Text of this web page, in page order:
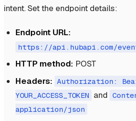
intent. Set the endpoint details:
Endpoint URL:
https://api.hubapi.com/
HTTP method: POST
Headers: Authorization:
YOUR_ACCESS_TOKEN and
application/json